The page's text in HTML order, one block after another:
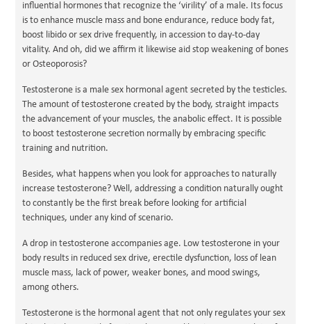
influential hormones that recognize the ‘virility’ of a male. Its focus
is to enhance muscle mass and bone endurance, reduce body fat,
boost libido or sex drive frequently, in accession to day-to-day
vitality. And oh, did we affirm it likewise aid stop weakening of bones
or Osteoporosis?
Testosterone is a male sex hormonal agent secreted by the testicles.
The amount of testosterone created by the body, straight impacts
the advancement of your muscles, the anabolic effect. It is possible
to boost testosterone secretion normally by embracing specific
training and nutrition.
Besides, what happens when you look for approaches to naturally
increase testosterone? Well, addressing a condition naturally ought
to constantly be the first break before looking for artificial
techniques, under any kind of scenario.
A drop in testosterone accompanies age. Low testosterone in your
body results in reduced sex drive, erectile dysfunction, loss of lean
muscle mass, lack of power, weaker bones, and mood swings,
among others.
Testosterone is the hormonal agent that not only regulates your sex